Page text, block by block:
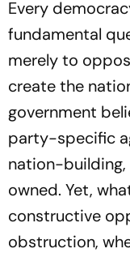
Every
fundamental
merely to
create the
government
party-specific
nation-building,
owned. Yet,
constructive
obstruction,